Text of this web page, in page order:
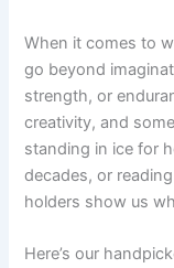
When it comes to
go beyond
strength, or
creativity, and
standing in ice for
decades, or
holders show us
Here’s our